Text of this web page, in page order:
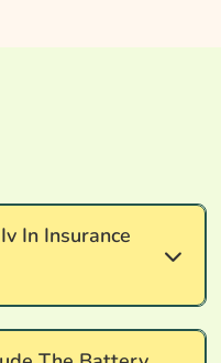
In Insurance